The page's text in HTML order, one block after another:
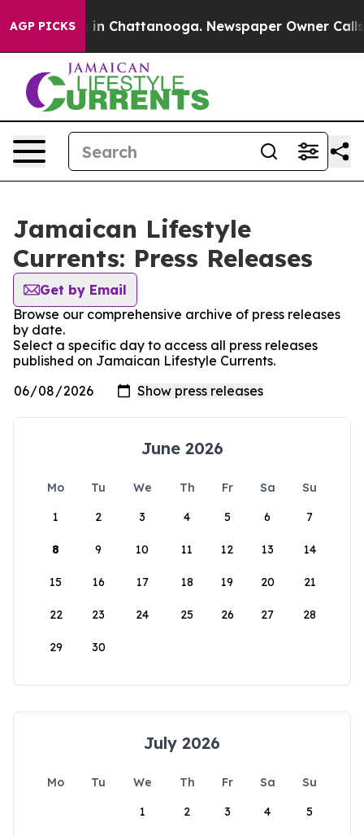
AGP PICKS
Chaos in Chattanooga. Newspaper Owner Calls
Jamaican Lifestyle
Currents: Press Releases
Get by Email
Browse our comprehensive archive of press releases
by date.
Select a specific day to access all press releases
published on Jamaican Lifestyle Currents.
June 2026
Mo Tu We Th Fr Sa
Su
1
2 3 4 5 6 7
8 9 10 11 12 13 14
15 16 17 18 19 20 21
22 23 24 25 26 27 28
29 30
July 2026
Mo Tu We Th Fr Sa
Su
1
2 3 4 5